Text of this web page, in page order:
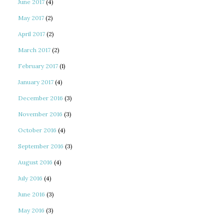
June 2017 (4)
May 2017 (2)
April 2017 (2)
March 2017 (2)
February 2017 (1)
January 2017 (4)
December 2016 (3)
November 2016 (3)
October 2016 (4)
September 2016 (3)
August 2016 (4)
July 2016 (4)
June 2016 (3)
May 2016 (3)